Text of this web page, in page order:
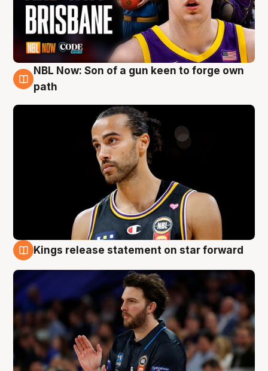
5 Aug
NBL Now: Son of a gun keen to forge own
path
Kings release statement on star forward